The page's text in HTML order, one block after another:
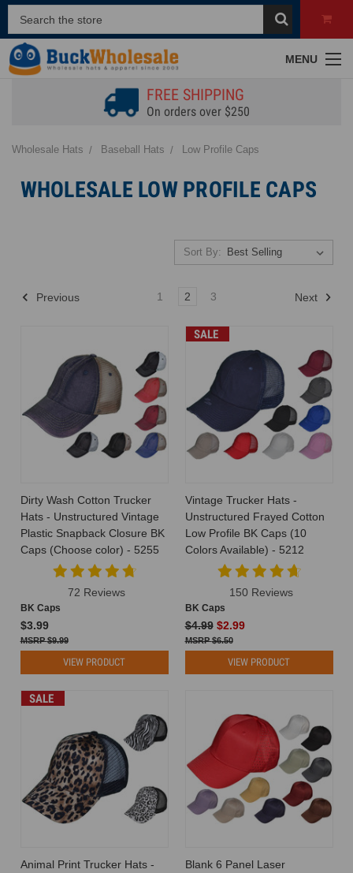
MENU
FREE SHIPPING
On orders over $250
Wholesale Hats Baseball Hats Low Profile Caps
WHOLESALE LOW PROFILE CAPS
Sort By:
Previous 1 2 3 Next
Dirty Wash Cotton Trucker
Hats - Unstructured Vintage
Plastic Snapback Closure BK
Caps (Choose color) - 5255
72 Reviews
BK Caps
$3.99
$9.99
VIEW PRODUCT
SALE
Vintage Trucker Hats -
Unstructured Frayed Cotton
Low Profile BK Caps (10
Colors Available) - 5212
150 Reviews
BK Caps
$4.99 $2.99
$6.50
VIEW PRODUCT
SALE
Animal Print Trucker Hats -
Blank 6 Panel Laser